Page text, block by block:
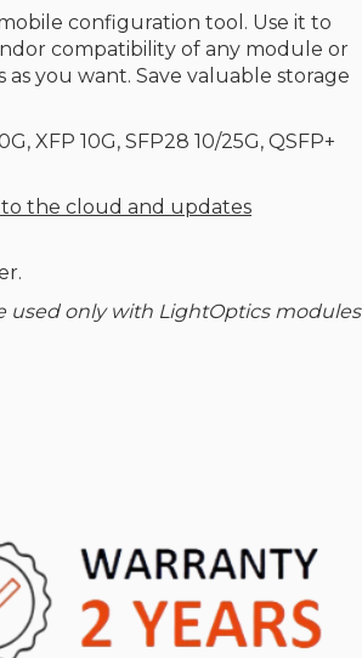
configuration tool. Use it to
compatibility of any module or
as you want. Save valuable storage
XFP 10G, SFP28 10/25G, QSFP+
the cloud and updates
used only with LightOptics modules